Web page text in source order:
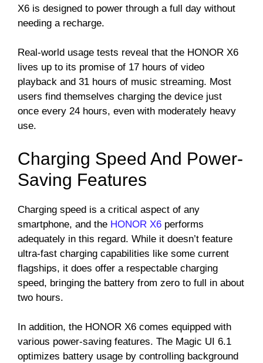
X6 is designed to power through a full day without
needing a recharge.
Real-world usage tests reveal that the HONOR X6
lives up to its promise of 17 hours of video
playback and 31 hours of music streaming. Most
users find themselves charging the device just
once every 24 hours, even with moderately heavy
use.
Charging Speed And Power-
Saving Features
Charging speed is a critical aspect of any
smartphone, and the HONOR X6 performs
adequately in this regard. While it doesn’t feature
ultra-fast charging capabilities like some current
flagships, it does offer a respectable charging
speed, bringing the battery from zero to full in about
two hours.
In addition, the HONOR X6 comes equipped with
various power-saving features. The Magic UI 6.1
optimizes battery usage by controlling background